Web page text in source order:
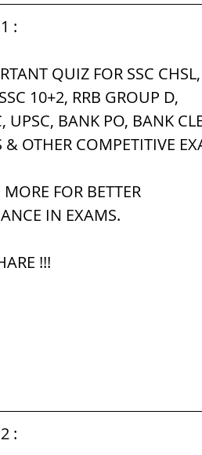
भारत) Medieval
British Raj ब्रिटिश
आंदोलन आंदोलन
mountains
Lakes
:
QUIZ FOR SSC
10+2, RRB GROUP D,
UPSC, BANK PO, BANK
& OTHER COMPETITIVE
MORE FOR BETTER
IN EXAMS.
!!!
: